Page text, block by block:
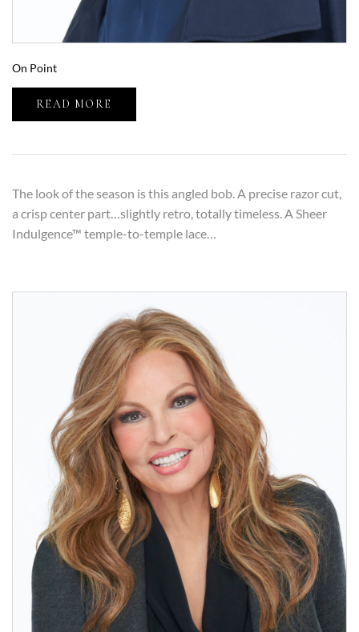
On Point
READ MORE
The look of the season is this angled bob. A precise razor cut,
a crisp center part…slightly retro, totally timeless. A Sheer
Indulgence™ temple-to-temple lace…